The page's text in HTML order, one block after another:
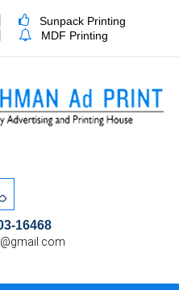
Sunpack Printing
MDF Printing
16468